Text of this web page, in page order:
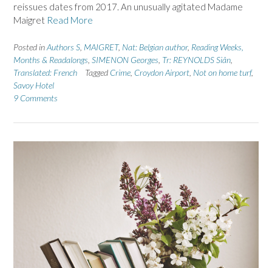
reissues dates from 2017. An unusually agitated Madame
Maigret Read More
Posted inAuthors S MAIGRET, Nat: Belgian author, Reading Weeks,
Months & Readalongs SIMENON Georges Tr: REYNOLDS Siân
Translated: French
Tagged Crime Croydon Airport Not on home turf,
Savoy Hotel
9 Comments